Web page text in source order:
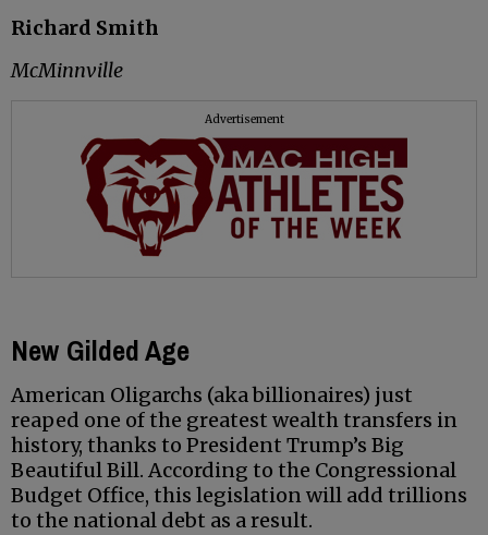
Richard Smith
McMinnville
Advertisement
New Gilded Age
American Oligarchs (aka billionaires) just
reaped one of the greatest wealth transfers in
history, thanks to President Trump’s Big
Beautiful Bill. According to the Congressional
Budget Office, this legislation will add trillions
to the national debt as a result.